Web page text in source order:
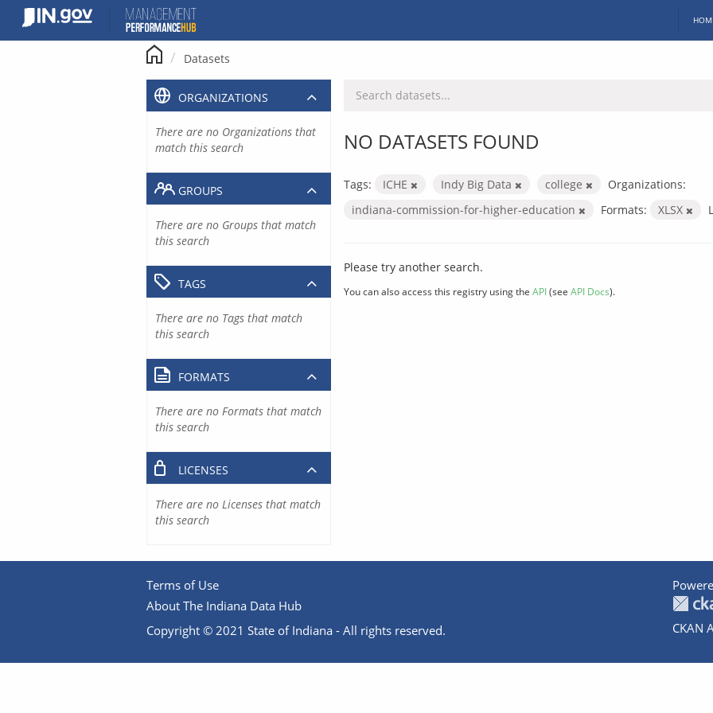
content
Datasets
NO DATASETS FOUND
Tags: ICHE Indy Big Data college
Organizations:
indiana-commission-for-higher-education
Formats: XLSX
Please try another search.
You can also access this registry using the API(see API Docs).
ORGANIZATIONS
There are no Organizations that
match this search
GROUPS
There are no Groups that match
this search
TAGS
There are no Tags that match
this search
FORMATS
There are no Formats that match
this search
LICENSES
There are no Licenses that match
this search
Terms of Use
About The Indiana Data Hub
Copyright © 2021 State of Indiana - All rights reserved.
CKAN